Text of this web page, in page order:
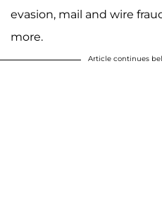
evasion, mail and wire
more.
Article continues